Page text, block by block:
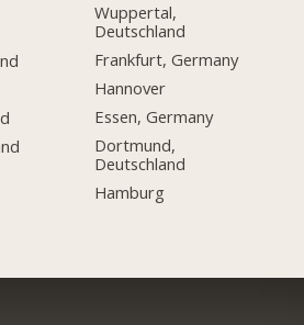
Wuppertal,
Deutschland
Frankfurt, Germany
Hannover
Essen, Germany
Dortmund,
Deutschland
Hamburg